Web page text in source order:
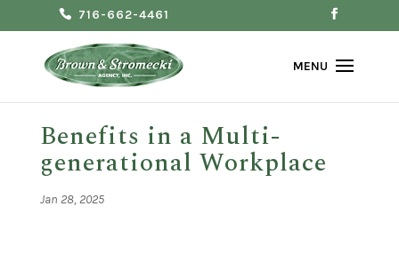
716-662-4461
Benefits in a Multi-
generational Workplace
Jan 28, 2025